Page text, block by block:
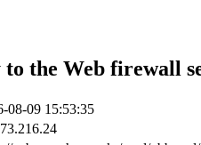
the Web firewall
08-09 15:53:35